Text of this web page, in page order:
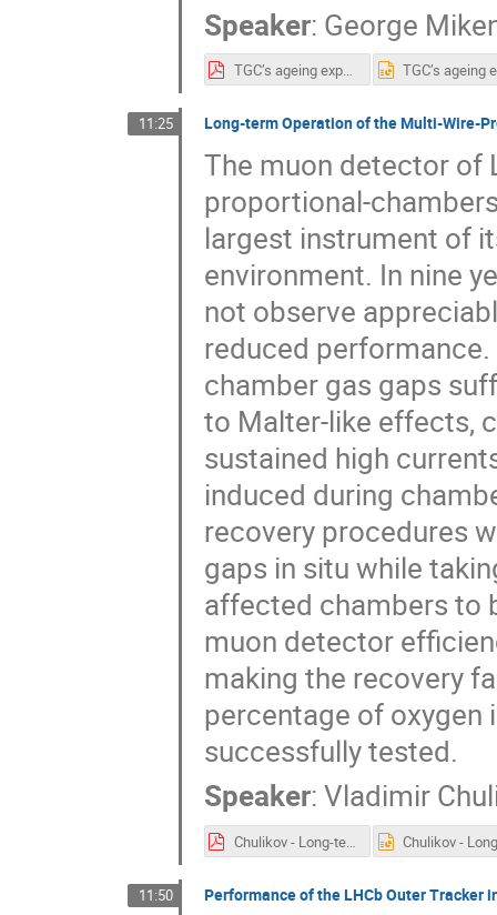
Speaker: George
TGC’s ageing experience_2.pdf
11:25 Long-term Operation of the Multi-Wire-
The muon detector of
proportional-
largest instrument of
environment. In nine
not observe
reduced
chamber gas gaps
to Malter-like effects,
sustained high
induced during
recovery procedures
gaps in situ while
affected chambers to
muon detector
making the recovery
percentage of oxygen
successfully tested.
Speaker: Vladimir
Chulikov - Long-term Operation of the Multi-Wire-Proportional-Chambers.pdf
11:50 Performance of the LHCb Outer Tracker